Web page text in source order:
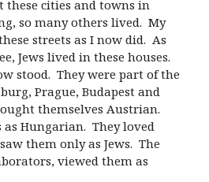
these cities and towns in
so many others lived. My
streets as I now did. As
Jews lived in these houses.
stood. They were part of the
Prague, Budapest and
themselves Austrian.
as Hungarian. They loved
them only as Jews. The
viewed them as